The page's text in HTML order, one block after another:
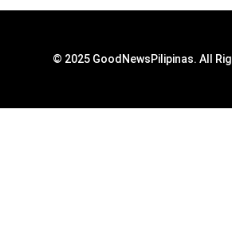
© 2025 GoodNewsPilipinas. All